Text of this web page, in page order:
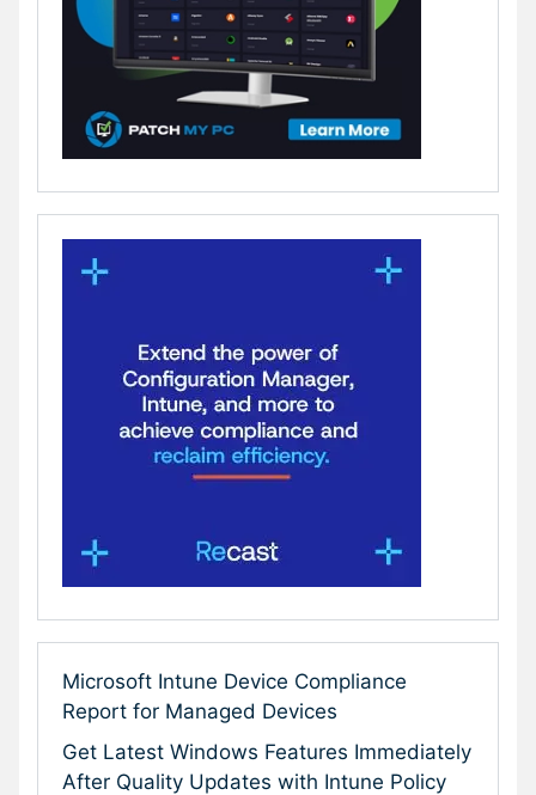
Microsoft Intune Device Compliance
Report for Managed Devices
Get Latest Windows Features Immediately
After Quality Updates with Intune Policy